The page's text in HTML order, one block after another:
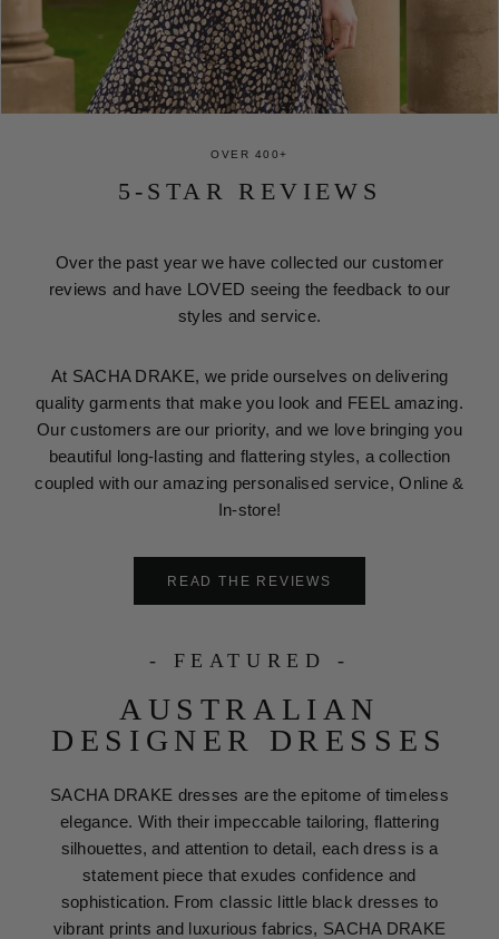
OVER 400+
5-STAR REVIEWS
Over the past year we have collected our customer
reviews and have LOVED seeing the feedback to our
styles and service.
At SACHA DRAKE, we pride ourselves on delivering
quality garments that make you look and FEEL amazing.
Our customers are our priority, and we love bringing you
beautiful long-lasting and flattering styles, a collection
coupled with our amazing personalised service, Online &
In-store!
READ THE REVIEWS
- FEATURED -
AUSTRALIAN
DESIGNER DRESSES
SACHA DRAKE dresses are the epitome of timeless
elegance. With their impeccable tailoring, flattering
silhouettes, and attention to detail, each dress is a
statement piece that exudes confidence and
sophistication. From classic little black dresses to
vibrant prints and luxurious fabrics, SACHA DRAKE